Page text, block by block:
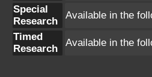
Special
Research
Available in the
Timed
Research
Available in the